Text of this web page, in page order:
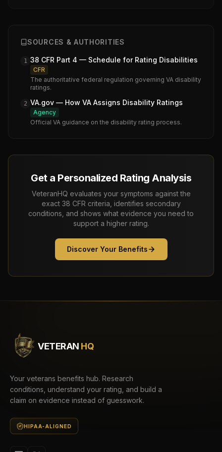
SOURCES & AUTHORITIES
1 38 CFR Part 4 — Schedule for Rating Disabilities
CFR
The authoritative federal regulation governing VA disability
ratings.
2 VA.gov — How VA Assigns Disability Ratings
Agency
Official VA guidance on the disability rating process.
Get a Personalized Rating Analysis
VeteranHQ evaluates your symptoms against the
exact 38 CFR criteria, identifies secondary
conditions, and shows what evidence you need to
support a higher rating.
Discover Your Benefits
VETERAN HQ
Your veterans benefits hub. Research
conditions, understand your rating, and build a
claim on evidence instead of guesswork.
HIPAA-ALIGNED